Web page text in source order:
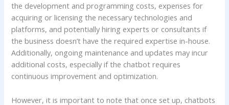
the development and programming costs, expenses for
acquiring or licensing the necessary technologies and
platforms, and potentially hiring experts or consultants if
the business doesn’t have the required expertise in-house.
Additionally, ongoing maintenance and updates may incur
additional costs, especially if the chatbot requires
continuous improvement and optimization.
However, it is important to note that once set up, chatbots